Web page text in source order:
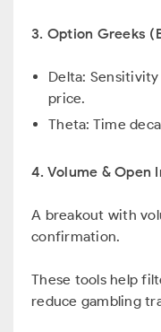
3. Option Greeks
Delta:
price.
Theta: Time
4. Volume & Open
A breakout with
confirmation.
These tools help
reduce gambling